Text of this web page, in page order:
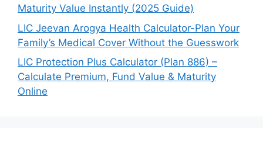
Maturity Value Instantly (2025 Guide)
LIC Jeevan Arogya Health Calculator-Plan Your
Family’s Medical Cover Without the Guesswork
LIC Protection Plus Calculator (Plan 886) –
Calculate Premium, Fund Value & Maturity
Online